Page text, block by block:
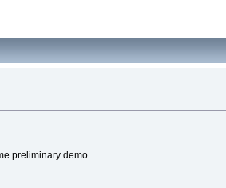
preliminary demo.